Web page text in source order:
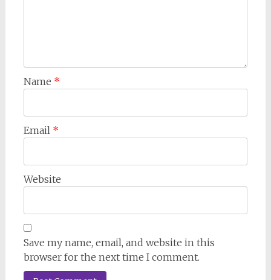
Name *
Email *
Website
Save my name, email, and website in this
browser for the next time I comment.